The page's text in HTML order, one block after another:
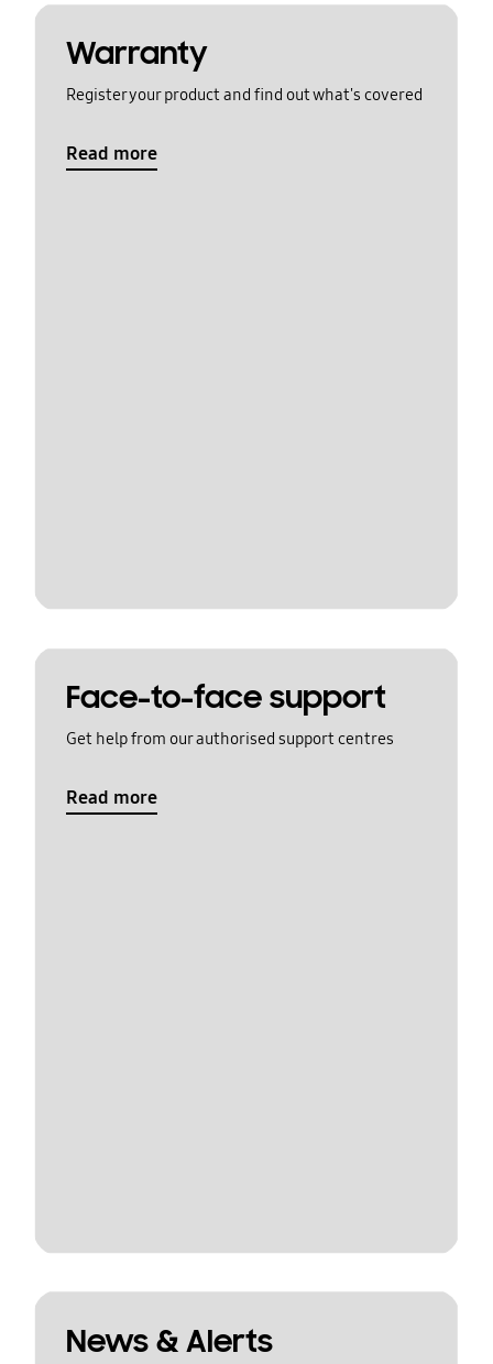
Warranty
Register your product and find out what's covered
Read more
Face-to-face support
Get help from our authorised support centres
Read more
News & Alerts